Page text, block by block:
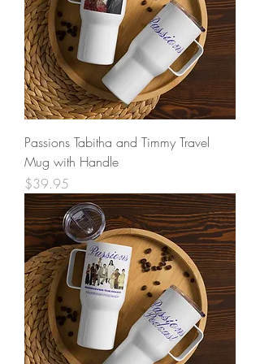
Passions Tabitha and Timmy Travel
Mug with Handle
Price
$39.95